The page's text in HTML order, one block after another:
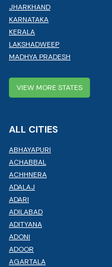
JHARKHAND
KARNATAKA
KERALA
LAKSHADWEEP
MADHYA PRADESH
VIEW MORE STATES
ALL CITIES
ABHAYAPURI
ACHABBAL
ACHHNERA
ADALAJ
ADARI
ADILABAD
ADITYANA
ADONI
ADOOR
AGARTALA